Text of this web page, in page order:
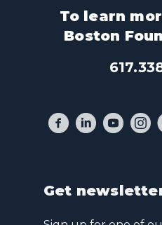
To learn
Boston
Get